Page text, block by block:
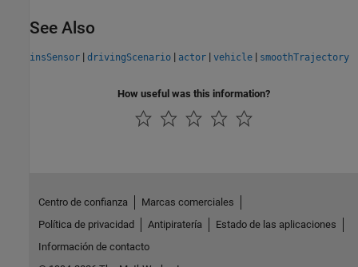
See Also
insSensor | drivingScenario | actor | vehicle | smoothTrajectory
How useful was this information?
Centro de confianza
Marcas comerciales
Política de privacidad
Antipiratería
Estado de las aplicaciones
Información de contacto